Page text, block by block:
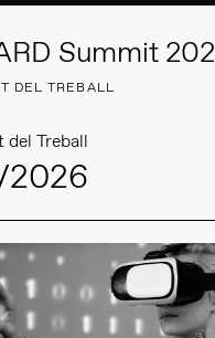
Summit
DEL TREBALL
del Treball